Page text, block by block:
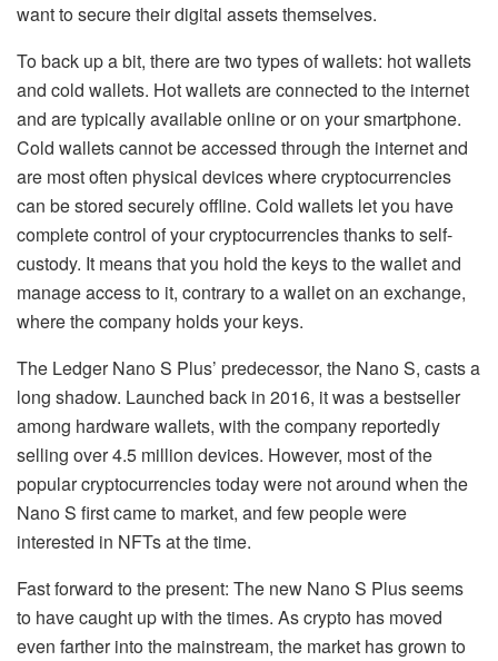
want to secure their digital assets themselves.
To back up a bit, there are two types of wallets: hot wallets
and cold wallets. Hot wallets are connected to the internet
and are typically available online or on your smartphone.
Cold wallets cannot be accessed through the internet and
are most often physical devices where cryptocurrencies
can be stored securely offline. Cold wallets let you have
complete control of your cryptocurrencies thanks to self-
custody. It means that you hold the keys to the wallet and
manage access to it, contrary to a wallet on an exchange,
where the company holds your keys.
The Ledger Nano S Plus’ predecessor, the Nano S, casts a
long shadow. Launched back in 2016, it was a bestseller
among hardware wallets, with the company reportedly
selling over 4.5 million devices. However, most of the
popular cryptocurrencies today were not around when the
Nano S first came to market, and few people were
interested in NFTs at the time.
Fast forward to the present: The new Nano S Plus seems
to have caught up with the times. As crypto has moved
even farther into the mainstream, the market has grown to